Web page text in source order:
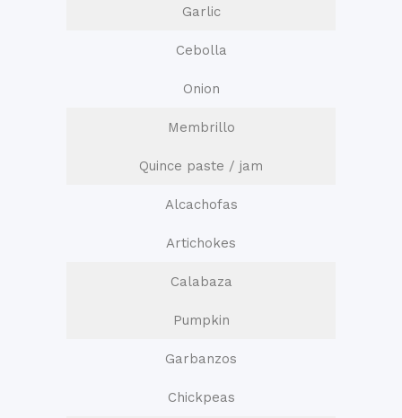
Garlic
Cebolla
Onion
Membrillo
Quince paste / jam
Alcachofas
Artichokes
Calabaza
Pumpkin
Garbanzos
Chickpeas